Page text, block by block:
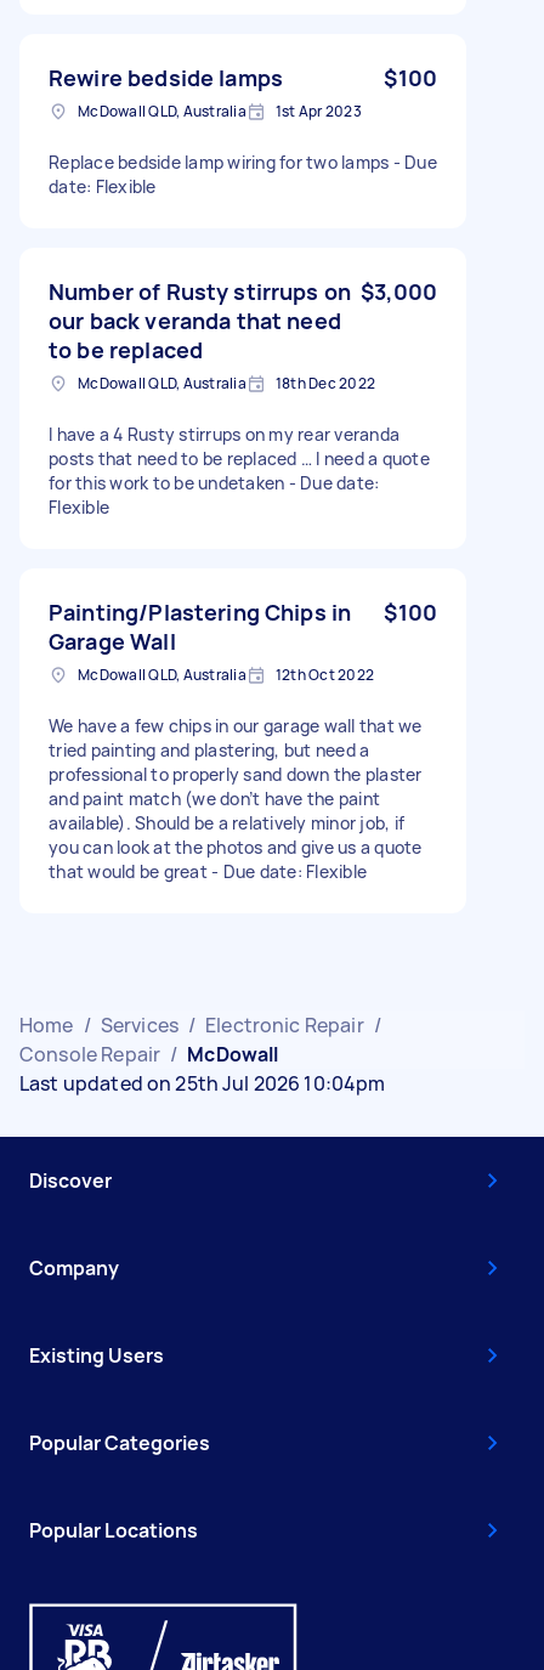
Rewire bedside lamps $100
McDowall QLD, Australia 1st Apr 2023
Replace bedside lamp wiring for two lamps - Due
date: Flexible
Number of Rusty stirrups on
our back veranda that need
to be replaced
$3,000
McDowall QLD, Australia 18th Dec 2022
I have a 4 Rusty stirrups on my rear veranda
posts that need to be replaced … I need a quote
for this work to be undetaken - Due date:
Flexible
Painting/Plastering Chips in
Garage Wall
$100
McDowall QLD, Australia 12th Oct 2022
We have a few chips in our garage wall that we
tried painting and plastering, but need a
professional to properly sand down the plaster
and paint match (we don’t have the paint
available). Should be a relatively minor job, if
you can look at the photos and give us a quote
that would be great - Due date: Flexible
Home / Services / Electronic Repair /
Console Repair / McDowall
Last updated on 25th Jul 2026 10:04pm
Discover
Company
Existing Users
Popular Categories
Popular Locations